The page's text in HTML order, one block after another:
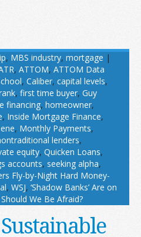
, MBS industry, mortgage |
, ATTOM, ATTOM Data
, Caliber, capital levels,
, first time buyer, Guy
financing, homeowner,
, Inside Mortgage Finance,
, Monthly Payments,
lenders,
equity, Quicken Loans,
accounts, seeking alpha,
Fly-by-Night Hard Money-
, WSJ, ‘Shadow Banks’ Are on
We Be Afraid?